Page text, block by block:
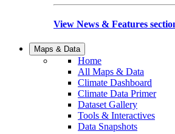
View News & Features
Maps & Data
Home
All Maps & Data
Climate Dashboard
Climate Data Primer
Dataset Gallery
Tools & Interactives
Data Snapshots